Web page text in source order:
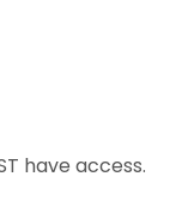
have access.